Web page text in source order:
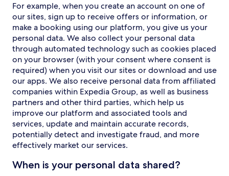
For example, when you create an account on one of
our sites, sign up to receive offers or information, or
make a booking using our platform, you give us your
personal data. We also collect your personal data
through automated technology such as cookies placed
on your browser (with your consent where consent is
required) when you visit our sites or download and use
our apps. We also receive personal data from affiliated
companies within Expedia Group, as well as business
partners and other third parties, which help us
improve our platform and associated tools and
services, update and maintain accurate records,
potentially detect and investigate fraud, and more
effectively market our services.
When is your personal data shared?